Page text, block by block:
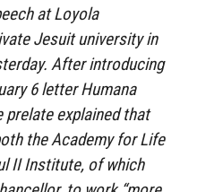
at Loyola
Jesuit university in
After introducing
6 letter Humana
prelate explained that
the Academy for Life
II Institute, of which